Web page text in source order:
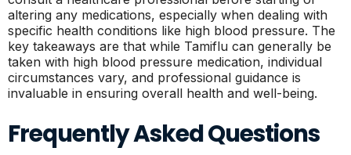
altering any medications, especially when dealing with
specific health conditions like high blood pressure. The
key takeaways are that while Tamiflu can generally be
taken with high blood pressure medication, individual
circumstances vary, and professional guidance is
invaluable in ensuring overall health and well-being.
Frequently Asked Questions